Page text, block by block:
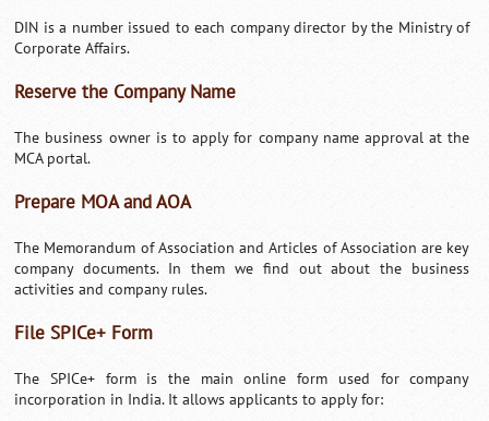
DIN is a number issued to each company director by the Ministry of
Corporate Affairs.
Reserve the Company Name
The business owner is to apply for company name approval at the
MCA portal.
Prepare MOA and AOA
The Memorandum of Association and Articles of Association are key
company documents. In them we find out about the business
activities and company rules.
File SPICe+ Form
The SPICe+ form is the main online form used for company
incorporation in India. It allows applicants to apply for: